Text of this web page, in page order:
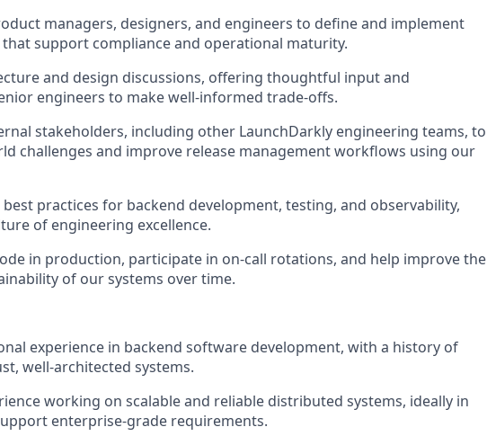
managers, designers, and engineers to define and implement
support compliance and operational maturity.
and design discussions, offering thoughtful input and
engineers to make well-informed trade-offs.
stakeholders, including other LaunchDarkly engineering teams, to
challenges and improve release management workflows using our
practices for backend development, testing, and observability,
of engineering excellence.
in production, participate in on-call rotations, and help improve the
of our systems over time.
experience in backend software development, with a history of
well-architected systems.
working on scalable and reliable distributed systems, ideally in
enterprise-grade requirements.